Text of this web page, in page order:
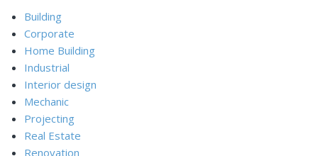
Building
Corporate
Home Building
Industrial
Interior design
Mechanic
Projecting
Real Estate
Renovation